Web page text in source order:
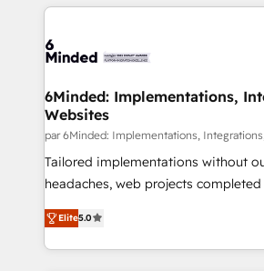
respuestas para empezar. Te
el primer caso de uso que más
días.
organization. We’re a unique blend of deep HubSpot
operational know-how. We know
solutions. Instead, we dive in to
needs, goals, and challenges to
fit like a glove. We’re committed to being both
highly effective and fun to work
efficient processes, as well as
all in this together! From startup to enterprise, we’ll
make sure your HubSpot setup
6Minded: Implementations,
Websites
par 6Minded: Implementations,
Tailored implementations without
headaches, web projects completed on
house team of certified CRM
developers, designers, and
aspects of your HubSpot. ✨ 400+ global clients ✨
Elite5.0